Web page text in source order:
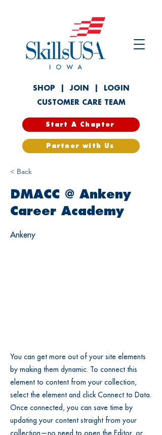
SHOP |JOIN
LOGIN
CUSTOMER CARE TEAM
Start A Chapter
Partner with Us
< Back
DMACC @ Ankeny
Career Academy
Ankeny
You can get more out of your site elements
by making them dynamic. To connect this
element to content from your collection,
select the element and click Connect to Data.
Once connected, you can save time by
updating your content straight from your
collection—no need to open the Editor, or